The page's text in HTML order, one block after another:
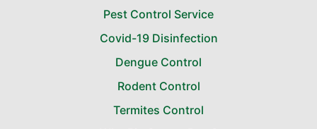
Pest Control Service
Covid-19 Disinfection
Dengue Control
Rodent Control
Termites Control